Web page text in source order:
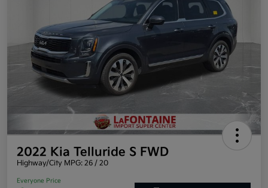
2022 Kia Telluride S FWD
Highway/City MPG: 26 / 20
Everyone Price